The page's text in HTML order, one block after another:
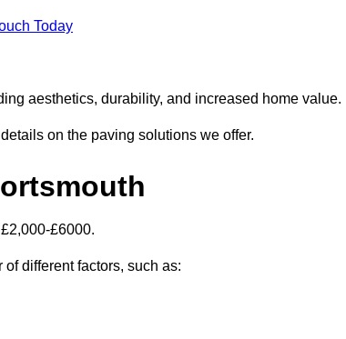
Today
aesthetics, durability, and increased home value.
on the paving solutions we offer.
£6000.
different factors, such as: